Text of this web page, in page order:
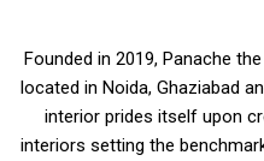
Founded in 2019, Panache
located in Noida, Ghaziabad
interior prides itself upon
interiors setting the